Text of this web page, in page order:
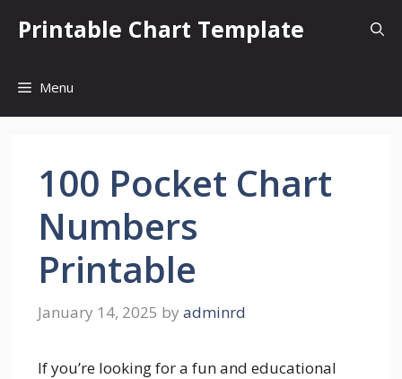
Printable Chart Template
Menu
100 Pocket Chart
Numbers
Printable
January 14, 2025 by adminrd
If you’re looking for a fun and educational